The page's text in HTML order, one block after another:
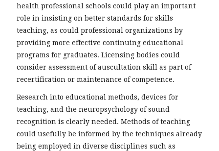
health professional schools could play an important
role in insisting on better standards for skills
teaching, as could professional organizations by
providing more effective continuing educational
programs for graduates. Licensing bodies could
consider assessment of auscultation skill as part of
recertification or maintenance of competence.
Research into educational methods, devices for
teaching, and the neuropsychology of sound
recognition is clearly needed. Methods of teaching
could usefully be informed by the techniques already
being employed in diverse disciplines such as